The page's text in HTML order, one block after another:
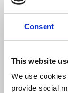
Consent
This website
We use
provide social
Regular price:
€13.00
Prices incl.
available,
Select
Select Length